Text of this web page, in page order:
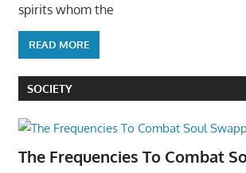
spirits whom the
READ MORE
SOCIETY
The Frequencies To Combat